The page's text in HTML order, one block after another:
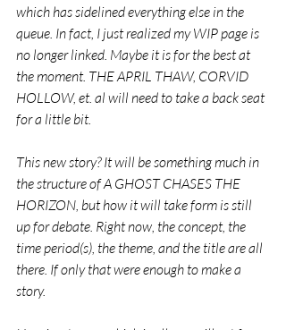
which has sidelined everything else in the
queue. In fact, I just realized my WIP page is
no longer linked. Maybe it is for the best at
the moment. THE APRIL THAW, CORVID
HOLLOW, et. al will need to take a back seat
for a little bit.
This new story? It will be something much in
the structure of A GHOST CHASES THE
HORIZON, but how it will take form is still
up for debate. Right now, the concept, the
time period(s), the theme, and the title are all
there. If only that were enough to make a
story.